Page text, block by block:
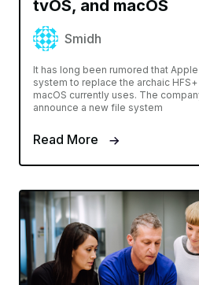
tvOS, and macOS
Smidh
It has long been rumored that
system to replace the archaic
macOS currently uses. The
announce a new file system
Read More